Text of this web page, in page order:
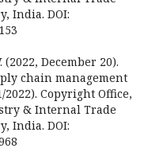
India. DOI:
December 20).
chain management
Copyright Office,
& Internal Trade
India. DOI: